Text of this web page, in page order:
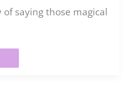
saying those magical